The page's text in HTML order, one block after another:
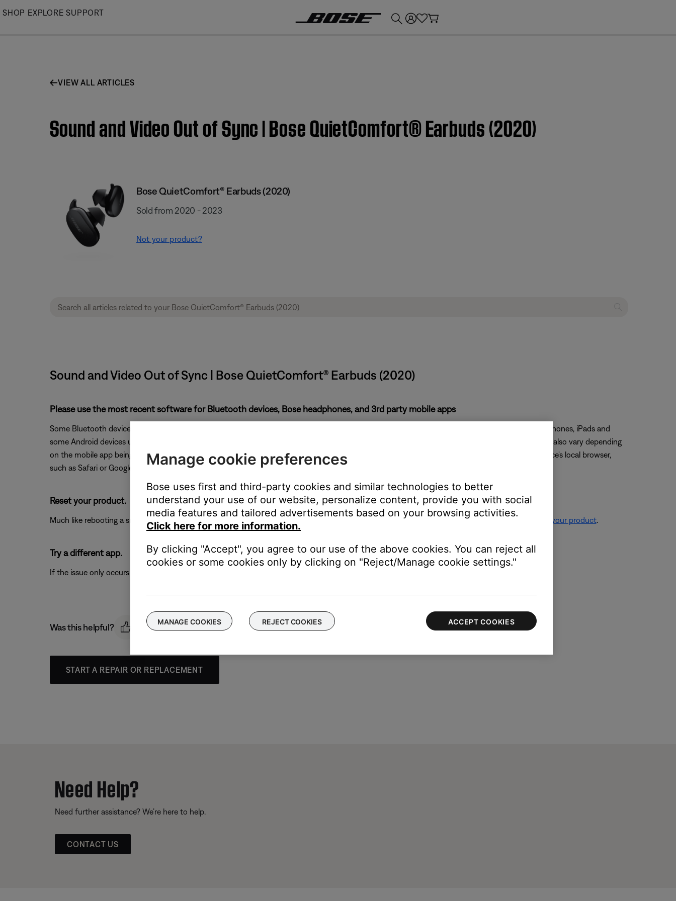
Skip
SHOP EXPLORE SUPPORT
VIEW ALL ARTICLES
Sound and Video Out of Sync | Bose QuietComfort® Earbuds (2020)
Bose QuietComfort® Earbuds (2020)
Sold from 2020 - 2023
Not your product?
Sound and Video Out of Sync | Bose QuietComfort® Earbuds (2020)
Please use the most recent software for Bluetooth devices, Bose headphones, and 3rd party mobile apps
Some Bluetooth devices do not fully support Audio Video Distribution Transport Protocol (AVDTP) version 1.3 or later. We have confirmed Apple iPhones, iPads and
some Android devices use this protocol and we continue to evaluate other popular Bluetooth devices. However, Audio video synchronization may also vary depending
on the mobile app being viewed (e.g. Netflix, YouTube). Additionally, if you continue to have AV Sync issues, try playing the video on the mobile device's local browser,
such as Safari or Google Chrome, or a locally stored video on your mobile device (photo library).
Reset your product.
Much like rebooting a smartphone, your product might need to be reset on occasion to correct minor issues. For more information, see Resetting your product.
Try a different app.
If the issue only occurs with a particular app, it is likely related to the app or app settings.
Was this helpful?
START A REPAIR OR REPLACEMENT
Need Help?
Need further assistance? We’re here to help.
CONTACT US
Manage cookie preferences
Bose uses first and third-party cookies and similar technologies to better
understand your use of our website, personalize content, provide you with social
media features and tailored advertisements based on your browsing activities.
Click here for more information.
By clicking "Accept", you agree to our use of the above cookies. You can reject all
cookies or some cookies only by clicking on "Reject/Manage cookie settings."
MANAGE COOKIES REJECT COOKIES ACCEPT COOKIES